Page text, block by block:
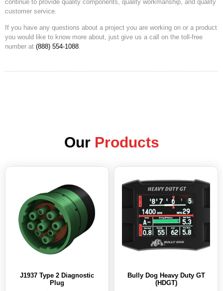
continue to provide quality components, quality workmanship, and quality
customer service.
If you have any questions about a project you are working on or a product
you would like to know more about, just give us a call on the toll-free
number at (888) 554-1088.
Our Products
J1937 Type 2 Diagnostic
Plug
Bully Dog Heavy Duty GT
(HDGT)